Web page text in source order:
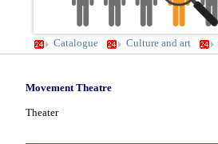
Catalogue Culture and art
Movement Theatre
Theater